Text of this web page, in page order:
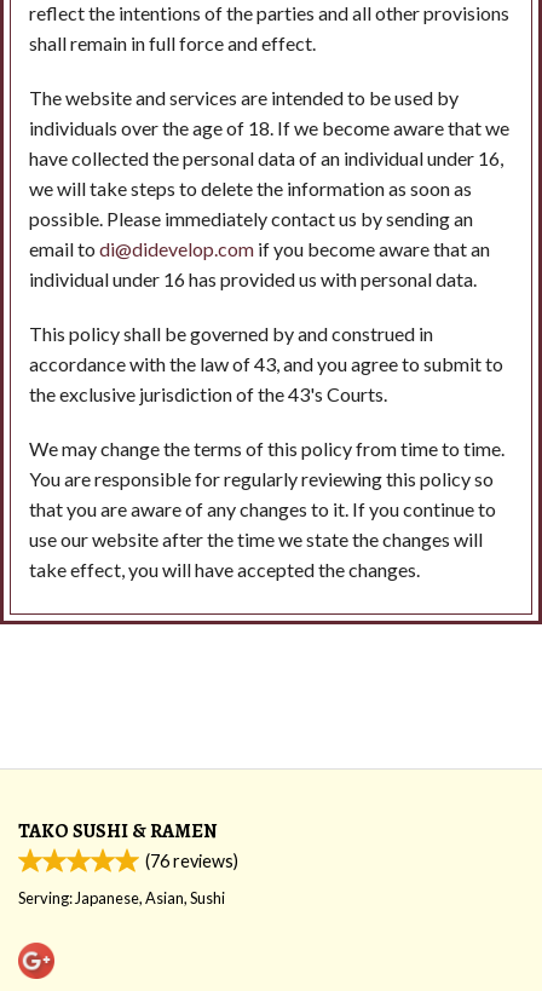
reflect the intentions of the parties and all other provisions
shall remain in full force and effect.
The website and services are intended to be used by
individuals over the age of 18. If we become aware that we
have collected the personal data of an individual under 16,
we will take steps to delete the information as soon as
possible. Please immediately contact us by sending an
email to di@didevelop.com if you become aware that an
individual under 16 has provided us with personal data.
This policy shall be governed by and construed in
accordance with the law of 43, and you agree to submit to
the exclusive jurisdiction of the 43's Courts.
We may change the terms of this policy from time to time.
You are responsible for regularly reviewing this policy so
that you are aware of any changes to it. If you continue to
use our website after the time we state the changes will
take effect, you will have accepted the changes.
TAKO SUSHI & RAMEN
(76reviews)
Serving: Japanese, Asian, Sushi